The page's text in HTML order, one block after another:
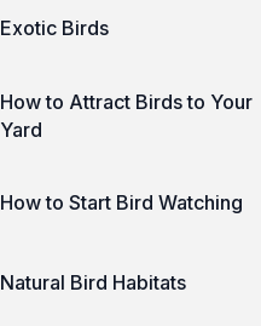
Exotic Birds
How to Attract Birds to Your
Yard
How to Start Bird Watching
Natural Bird Habitats